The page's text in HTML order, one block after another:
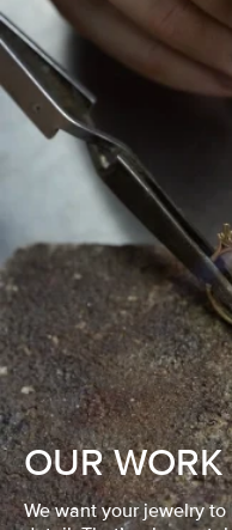
OUR WORK
We want your jewelry